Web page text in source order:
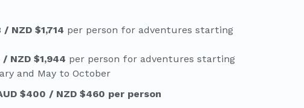
NZD $1,714 per person for adventures starting
/ NZD $1,944 per person for adventures starting
and May to October
$400 / NZD $460 per person